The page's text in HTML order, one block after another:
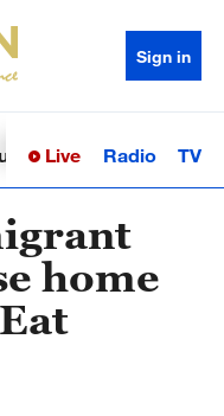
Sign in
Sci-TechHealth
Live Radio TV
home